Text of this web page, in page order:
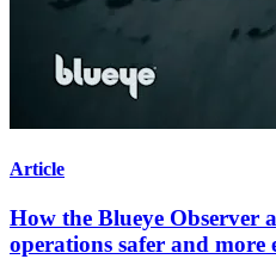
Article
How the Blueye Observer
operations safer and more